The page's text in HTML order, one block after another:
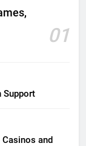
01
Support
and